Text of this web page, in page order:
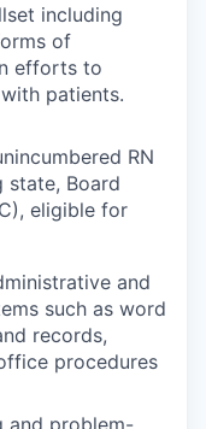
including
of
efforts to
patients.
RN
state, Board
eligible for
and
such as word
records,
procedures
and problem-